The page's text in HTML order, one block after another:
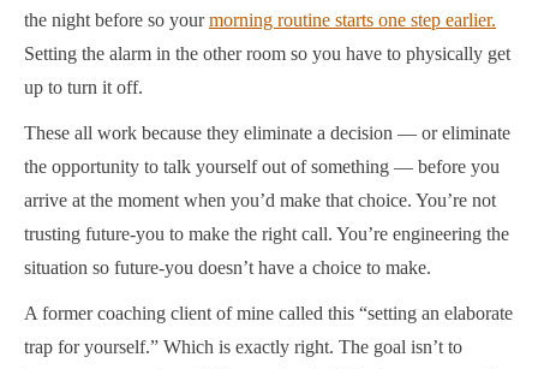
the night before so yourmorning routine starts one step earlier.
Setting the alarm in the other room so you have to physically get
up to turn it off.
These all work because they eliminate a decision — or eliminate
the opportunity to talk yourself out of something — before you
arrive at the moment when you’d make that choice. You’re not
trusting future-you to make the right call. You’re engineering the
situation so future-you doesn’t have a choice to make.
A former coaching client of mine called this “setting an elaborate
trap for yourself.” Which is exactly right. The goal isn’t to